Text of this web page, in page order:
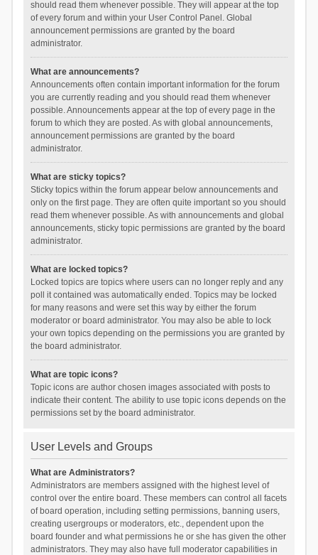
should read them whenever possible. They will appear at the top
of every forum and within your User Control Panel. Global
announcement permissions are granted by the board
administrator.
What are announcements?
Announcements often contain important information for the forum
you are currently reading and you should read them whenever
possible. Announcements appear at the top of every page in the
forum to which they are posted. As with global announcements,
announcement permissions are granted by the board
administrator.
What are sticky topics?
Sticky topics within the forum appear below announcements and
only on the first page. They are often quite important so you should
read them whenever possible. As with announcements and global
announcements, sticky topic permissions are granted by the board
administrator.
What are locked topics?
Locked topics are topics where users can no longer reply and any
poll it contained was automatically ended. Topics may be locked
for many reasons and were set this way by either the forum
moderator or board administrator. You may also be able to lock
your own topics depending on the permissions you are granted by
the board administrator.
What are topic icons?
Topic icons are author chosen images associated with posts to
indicate their content. The ability to use topic icons depends on the
permissions set by the board administrator.
User Levels and Groups
What are Administrators?
Administrators are members assigned with the highest level of
control over the entire board. These members can control all facets
of board operation, including setting permissions, banning users,
creating usergroups or moderators, etc., dependent upon the
board founder and what permissions he or she has given the other
administrators. They may also have full moderator capabilities in